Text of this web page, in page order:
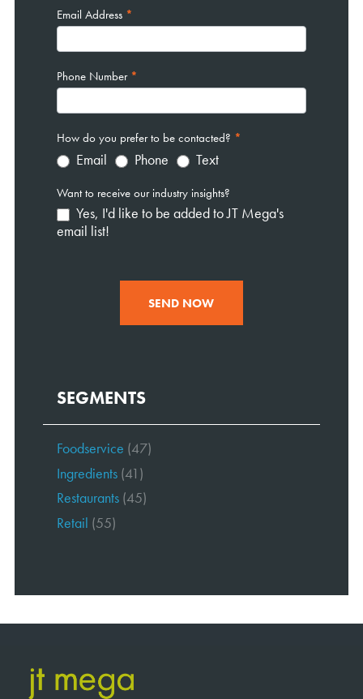
Email Address *
Phone Number *
How do you prefer to be contacted? *
Email Phone Text
Want to receive our industry insights?
Yes, I'd like to be added to JT Mega's
email list!
SEND NOW
SEGMENTS
Foodservice (47)
Ingredients (41)
Restaurants (45)
Retail (55)